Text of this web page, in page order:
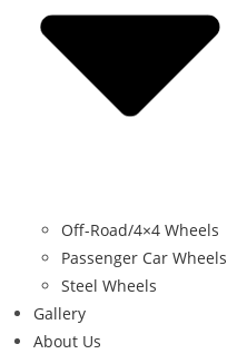
Off-Road/4×4 Wheels
Passenger Car Wheels
Steel Wheels
Gallery
About Us